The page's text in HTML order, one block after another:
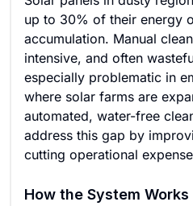
up to 30% of their energy
accumulation. Manual
intensive, and often
especially problematic in
where solar farms are
automated, water-free
address this gap by
cutting operational
How the System Works